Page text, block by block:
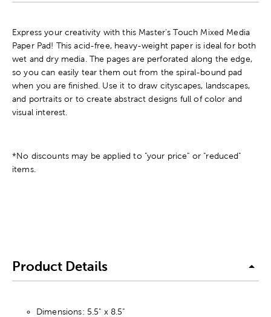
Express your creativity with this Master's Touch Mixed Media
Paper Pad! This acid-free, heavy-weight paper is ideal for both
wet and dry media. The pages are perforated along the edge,
so you can easily tear them out from the spiral-bound pad
when you are finished. Use it to draw cityscapes, landscapes,
and portraits or to create abstract designs full of color and
visual interest.
*No discounts may be applied to "your price" or "reduced"
items.
Product Details
Dimensions: 5.5" x 8.5"